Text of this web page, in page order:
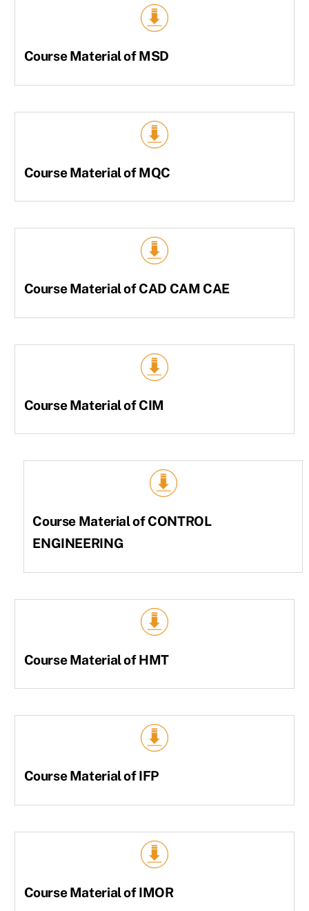
Course Material of MSD
Course Material of MQC
Course Material of CAD CAM CAE
Course Material of CIM
Course Material of CONTROL
ENGINEERING
Course Material of HMT
Course Material of IFP
Course Material of IMOR